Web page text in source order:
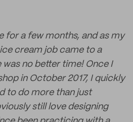
for a few months, and as my
cream job came to a
no better time! Once I
in October 2017, I quickly
to do more than just
still love designing